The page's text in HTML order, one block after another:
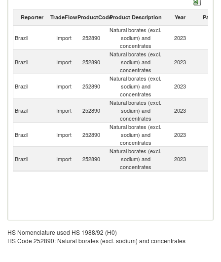
2023
Reporter TradeFlowProductCodeProduct Description Year Partner
Brazil Import 252890
Natural borates (excl.
sodium) and
concentrates
2023
Brazil Import 252890
Natural borates (excl.
sodium) and
concentrates
2023
Brazil Import 252890
Natural borates (excl.
sodium) and
concentrates
2023
Brazil Import 252890
Natural borates (excl.
sodium) and
concentrates
2023
Brazil Import 252890
Natural borates (excl.
sodium) and
concentrates
2023
Brazil Import 252890
Natural borates (excl.
sodium) and
concentrates
2023
HS Nomenclature used HS 1988/92 (H0)
HS Code 252890: Natural borates (excl. sodium) and concentrates